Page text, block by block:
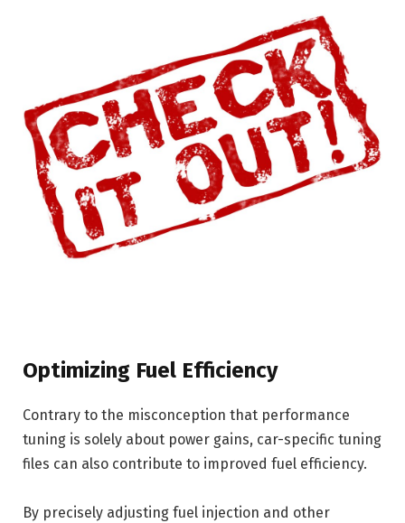
Optimizing Fuel Efficiency
Contrary to the misconception that performance
tuning is solely about power gains, car-specific tuning
files can also contribute to improved fuel efficiency.
By precisely adjusting fuel injection and other